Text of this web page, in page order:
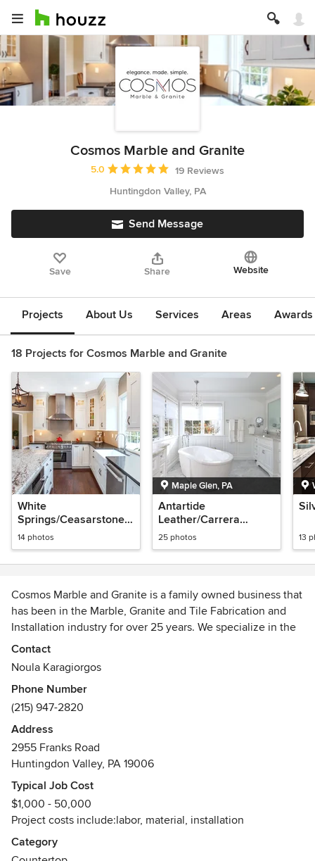
Cosmos Marble and Granite
Average rating: 5 out of 5 stars
5.0
19 Reviews
Huntingdon Valley, PA
Send Message
Save Share Website
Projects About Us Services Areas
18 Projects for Cosmos Marble and Granite
White
Springs/Ceasarstone
Emperadoro
14 photos
Maple Glen, PA
Antartide
Leather/Carrera
bathroom
25 photos 13
Cosmos Marble and Granite is a family owned business that
has been in the Marble, Granite and Tile Fabrication and
Installation industry for over 25 years. We specialize in the
fabrication and installation of natural stone and engineered
stone products for residential and commercial
properties/projects. Our main goal is to provide each and
every customer, client and friend with exceptional service
and unmatched craftsmanship. We realize that home
improvement projects can be a difficult undertaking at
times, which is why we make the process easy. It really is
elegance made simple.
Awards
Best of Houzz Award - 2016 & 2017
Contact
Noula Karagiorgos
Phone Number
(215) 947-2820
Address
2955 Franks Road
Huntingdon Valley, PA 19006
Typical Job Cost
$1,000 - 50,000
Project costs include:labor, material, installation
Category